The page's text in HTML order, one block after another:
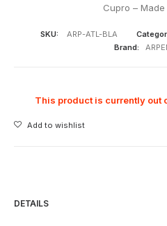
Cupro –
SKU: ARP-ATL-BLA
Brand:
This product is currently out
Add to wishlist
DETAILS